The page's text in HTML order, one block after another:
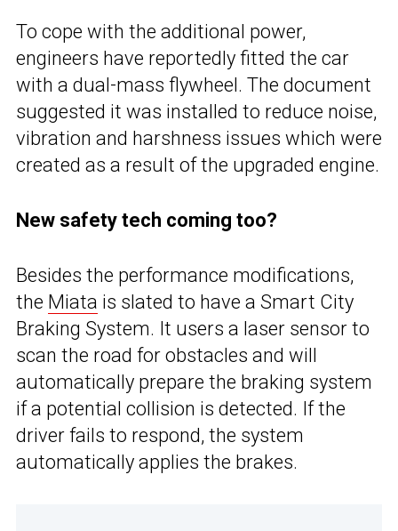
To cope with the additional power,
engineers have reportedly fitted the car
with a dual-mass flywheel. The document
suggested it was installed to reduce noise,
vibration and harshness issues which were
created as a result of the upgraded engine.
New safety tech coming too?
Besides the performance modifications,
the Miata is slated to have a Smart City
Braking System. It users a laser sensor to
scan the road for obstacles and will
automatically prepare the braking system
if a potential collision is detected. If the
driver fails to respond, the system
automatically applies the brakes.